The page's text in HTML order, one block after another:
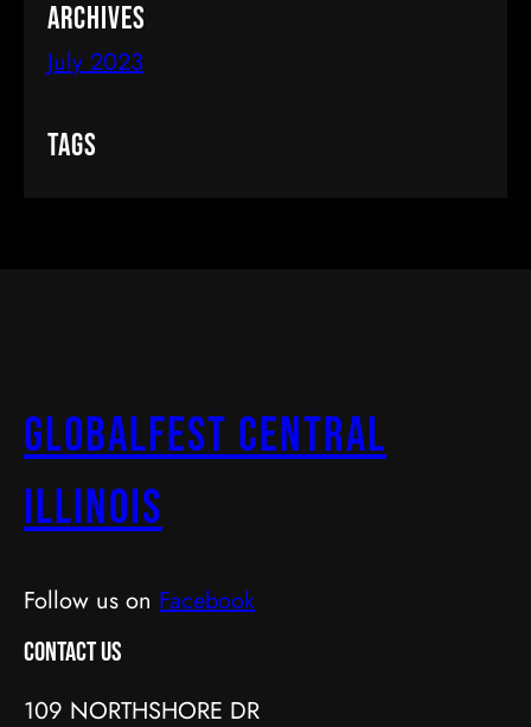
Archives
July 2023
Tags
GlobalFest Central
Illinois
Follow us on Facebook
Contact Us
109 NORTHSHORE DR